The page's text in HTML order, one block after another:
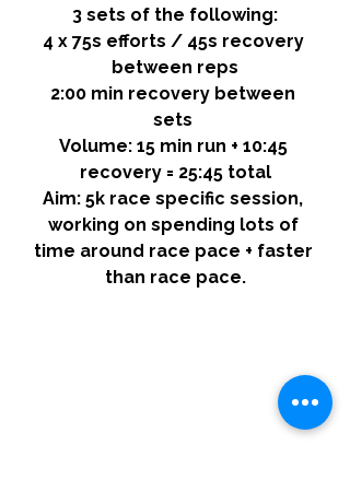
3 sets of the following:
4 x 75s efforts / 45s recovery
between reps
2:00 min recovery between
sets
Volume: 15 min run + 10:45
recovery = 25:45 total
Aim: 5k race specific session,
working on spending lots of
time around race pace + faster
than race pace.